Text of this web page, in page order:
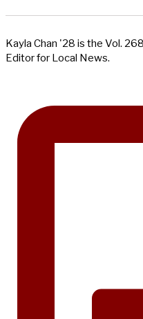
Kayla Chan '28 is the Vol.
Editor for Local News.